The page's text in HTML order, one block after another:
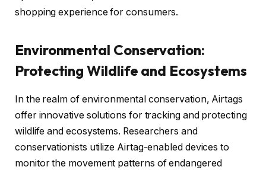
shopping experience for consumers.
Environmental Conservation:
Protecting Wildlife and Ecosystems
In the realm of environmental conservation, Airtags
offer innovative solutions for tracking and protecting
wildlife and ecosystems. Researchers and
conservationists utilize Airtag-enabled devices to
monitor the movement patterns of endangered